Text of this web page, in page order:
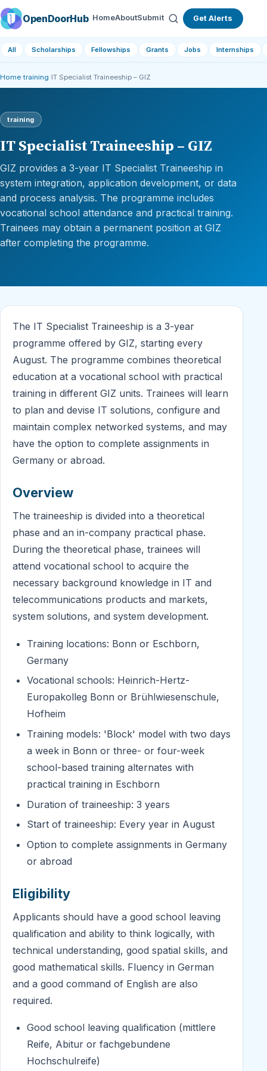
OpenDoorHub HomeAboutSubmit Get Alerts
All Scholarships Fellowships Grants Jobs Internships
Home training IT Specialist Traineeship – GIZ
training
IT Specialist Traineeship – GIZ
GIZ provides a 3-year IT Specialist Traineeship in
system integration, application development, or data
and process analysis. The programme includes
vocational school attendance and practical training.
Trainees may obtain a permanent position at GIZ
after completing the programme.
The IT Specialist Traineeship is a 3-year
programme offered by GIZ, starting every
August. The programme combines theoretical
education at a vocational school with practical
training in different GIZ units. Trainees will learn
to plan and devise IT solutions, configure and
maintain complex networked systems, and may
have the option to complete assignments in
Germany or abroad.
Overview
The traineeship is divided into a theoretical
phase and an in-company practical phase.
During the theoretical phase, trainees will
attend vocational school to acquire the
necessary background knowledge in IT and
telecommunications products and markets,
system solutions, and system development.
Training locations: Bonn or Eschborn,
Germany
Vocational schools: Heinrich-Hertz-
Europakolleg Bonn or Brühlwiesenschule,
Hofheim
Training models: 'Block' model with two days
a week in Bonn or three- or four-week
school-based training alternates with
practical training in Eschborn
Duration of traineeship: 3 years
Start of traineeship: Every year in August
Option to complete assignments in Germany
or abroad
Eligibility
Applicants should have a good school leaving
qualification and ability to think logically, with
technical understanding, good spatial skills, and
good mathematical skills. Fluency in German
and a good command of English are also
required.
Good school leaving qualification (mittlere
Reife, Abitur or fachgebundene
Hochschulreife)